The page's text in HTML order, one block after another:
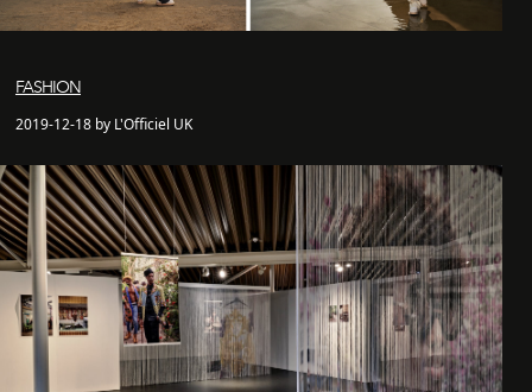
FASHION
2019-12-18 by L'Officiel UK